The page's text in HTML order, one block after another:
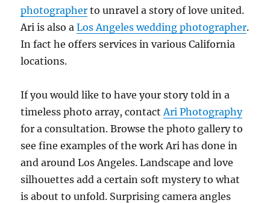
photographer to unravel a story of love united.
Ari is also aLos Angeles wedding photographer.
In fact he offers services in various California
locations.
If you would like to have your story told in a
timeless photo array, contactAri Photography
for a consultation. Browse the photo gallery to
see fine examples of the work Ari has done in
and around Los Angeles. Landscape and love
silhouettes add a certain soft mystery to what
is about to unfold. Surprising camera angles